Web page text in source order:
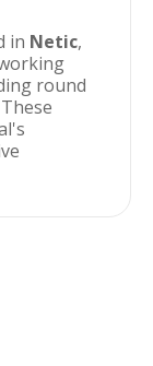
in Netic,
round